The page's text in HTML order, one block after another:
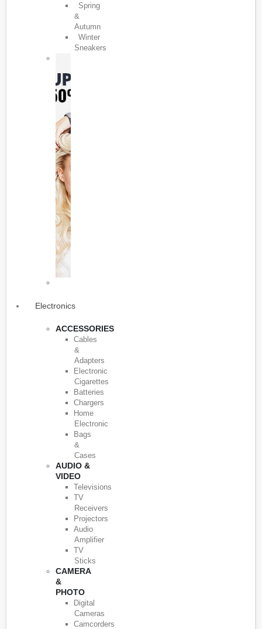
Spring
&
Autumn
Winter
Sneakers
Electronics
ACCESSORIES
Cables
&
Adapters
Electronic
Cigarettes
Batteries
Chargers
Home
Electronic
Bags
&
Cases
AUDIO &
VIDEO
Televisions
TV
Receivers
Projectors
Audio
Amplifier
TV
Sticks
CAMERA
&
PHOTO
Digital
Cameras
Camcorders